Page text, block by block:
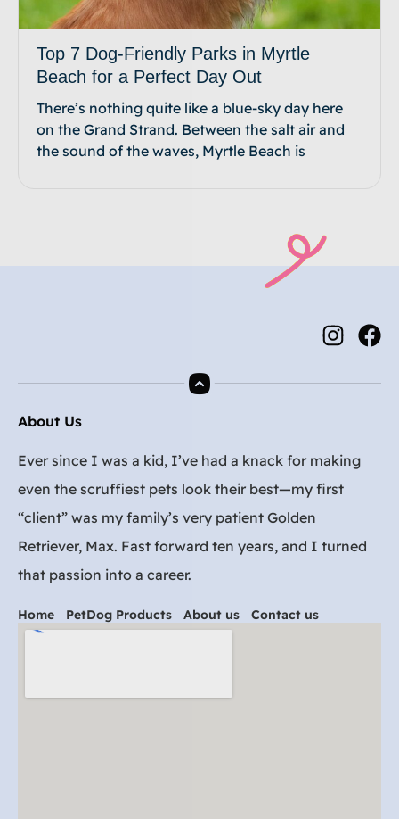
Top 7 Dog-Friendly Parks in Myrtle
Beach for a Perfect Day Out
There’s nothing quite like a blue-sky day here
on the Grand Strand. Between the salt air and
the sound of the waves, Myrtle Beach is
About Us
Ever since I was a kid, I’ve had a knack for making
even the scruffiest pets look their best—my first
“client” was my family’s very patient Golden
Retriever, Max. Fast forward ten years, and I turned
that passion into a career.
Home PetDog Products About us Contact us